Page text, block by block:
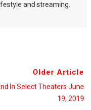
and streaming.
Older Article
In Select Theaters June
19, 2019